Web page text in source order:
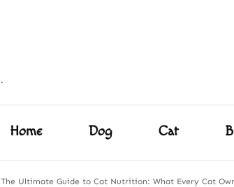
Home Dog Cat
The Ultimate Guide to Cat Nutrition: What Every Cat